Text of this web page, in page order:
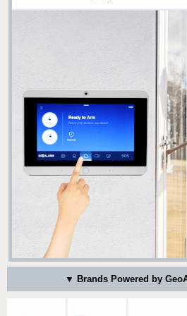
▼ Brands Powered by